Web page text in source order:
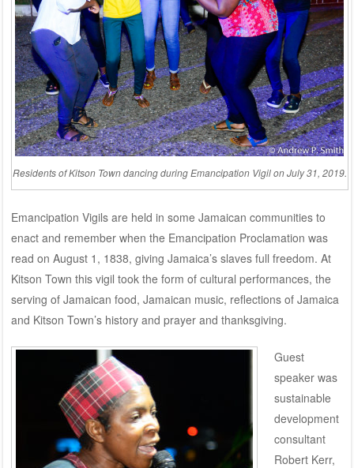
Residents of Kitson Town dancing during Emancipation Vigil on July 31, 2019.
Emancipation Vigils are held in some Jamaican communities to
enact and remember when the Emancipation Proclamation was
read on August 1, 1838, giving Jamaica’s slaves full freedom. At
Kitson Town this vigil took the form of cultural performances, the
serving of Jamaican food, Jamaican music, reflections of Jamaica
and Kitson Town’s history and prayer and thanksgiving.
Guest
speaker was
sustainable
development
consultant
Robert Kerr,